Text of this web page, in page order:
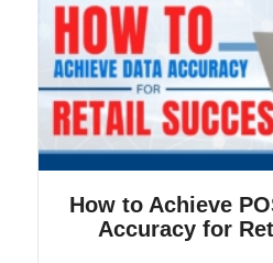
How to Achieve
Accuracy for